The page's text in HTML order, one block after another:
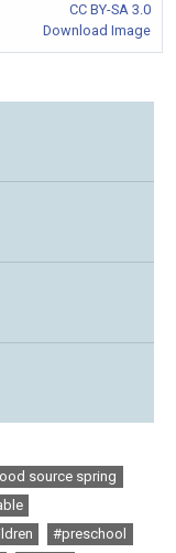
CC BY-SA 3.0
Download Image
source spring
#preschool